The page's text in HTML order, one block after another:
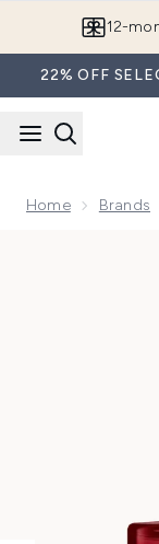
22% OFF
Home Brands